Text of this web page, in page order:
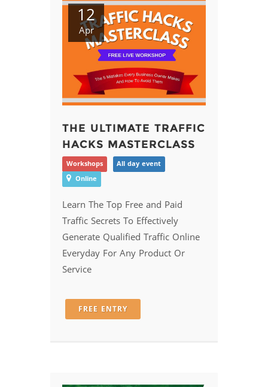
12
Apr
THE ULTIMATE TRAFFIC
HACKS MASTERCLASS
Workshops
All day event
Online
Learn The Top Free and Paid
Traffic Secrets To Effectively
Generate Qualified Traffic Online
Everyday For Any Product Or
Service
FREE ENTRY